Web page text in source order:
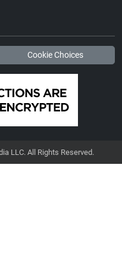
Cookie Choices
LLC. All Rights Reserved.